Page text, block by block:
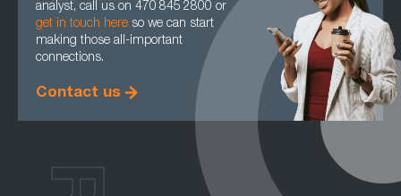
analyst, call us on 470 845 2800 or
get in touch here so we can start
making those all-important
connections.
Contact us